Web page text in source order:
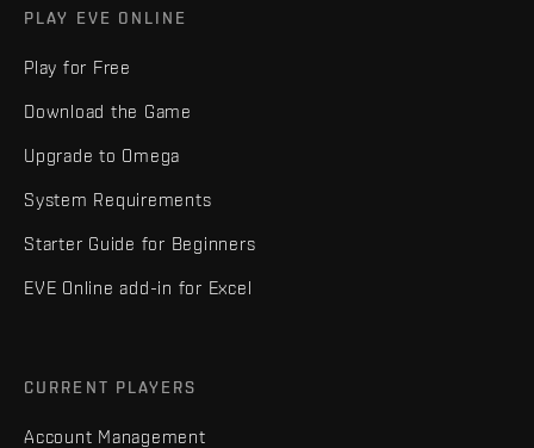
PLAY EVE ONLINE
Play for Free
Download the Game
Upgrade to Omega
System Requirements
Starter Guide for Beginners
EVE Online add-in for Excel
CURRENT PLAYERS
Account Management